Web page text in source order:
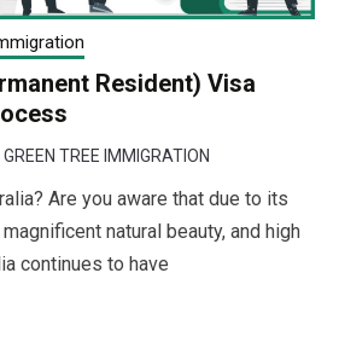
Resident) Visa
GREEN TREE IMMIGRATION
Are you aware that due to its
natural beauty, and high
continues to have